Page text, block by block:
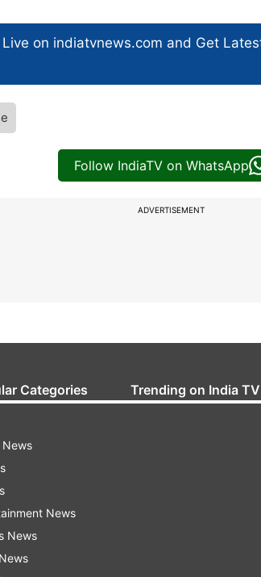
Live on indiatvnews.com and Get
Follow IndiaTV on WhatsApp
ADVERTISEMENT
Categories
News
News
News
Trending on India TV